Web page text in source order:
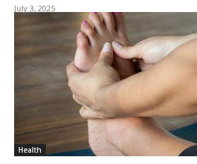
July 3, 2025
Health